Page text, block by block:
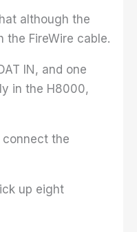
although the
FireWire cable.
IN, and one
in the H8000,
connect the
up eight